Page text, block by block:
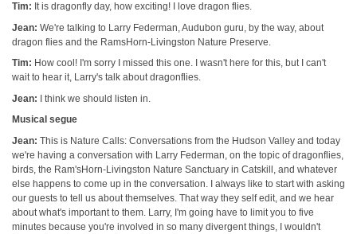
Tim: It is dragonfly day, how exciting! I love dragon flies.
Jean: We're talking to Larry Federman, Audubon guru, by the way, about
dragon flies and the RamsHorn-Livingston Nature Preserve.
Tim: How cool! I'm sorry I missed this one. I wasn't here for this, but I can't
wait to hear it, Larry's talk about dragonflies.
Jean: I think we should listen in.
Musical segue
Jean: This is Nature Calls: Conversations from the Hudson Valley and today
we're having a conversation with Larry Federman, on the topic of dragonflies,
birds, the Ram'sHorn-Livingston Nature Sanctuary in Catskill, and whatever
else happens to come up in the conversation. I always like to start with asking
our guests to tell us about themselves. That way they self edit, and we hear
about what's important to them. Larry, I'm going have to limit you to five
minutes because you're involved in so many divergent things, I wouldn't